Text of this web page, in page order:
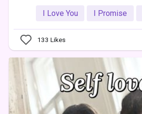
I Love You I Promise
133 Likes